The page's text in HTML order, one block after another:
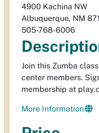
4900 Kachina NW
Albuquerque, NM
505-768-6006
Join this Zumba
center members.
membership at
More Information